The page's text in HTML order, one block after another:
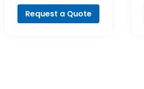
Request a Quote